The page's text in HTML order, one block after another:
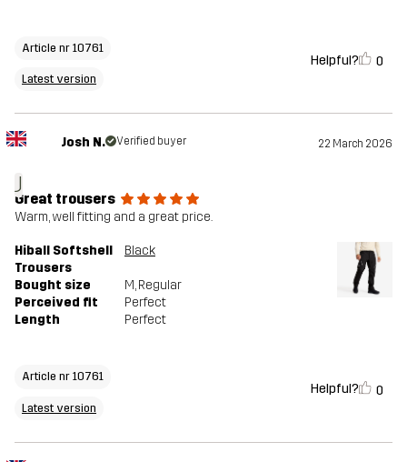
Article nr 10761
Latest version
Helpful? 0
J
Josh N. Verified buyer 22 March 2026
Great trousers
Warm, well fitting and a great price.
Hiball Softshell
Trousers
Black
Bought size M, Regular
Perceived fit
Perfect
Length
Perfect
Article nr 10761
Latest version
Helpful? 0